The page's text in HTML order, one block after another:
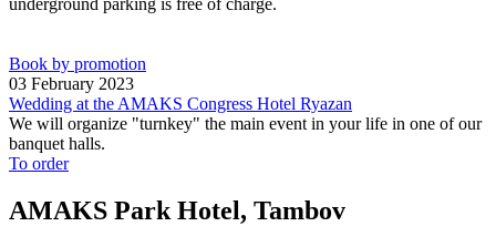
underground parking is free of charge.
Book by promotion
03 February 2023
Wedding at the AMAKS Congress Hotel Ryazan
We will organize "turnkey" the main event in your life in one of our
banquet halls.
To order
AMAKS Park Hotel, Tambov